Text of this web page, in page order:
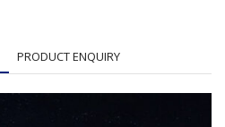
PRODUCT ENQUIRY